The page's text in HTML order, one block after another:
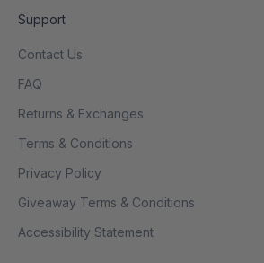
Support
Contact Us
FAQ
Returns & Exchanges
Terms & Conditions
Privacy Policy
Giveaway Terms & Conditions
Accessibility Statement